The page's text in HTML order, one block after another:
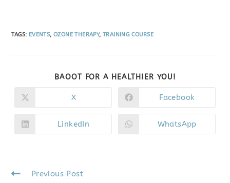
TAGS: EVENTS, OZONE THERAPY, TRAINING COURSE
BAOOT FOR A HEALTHIER YOU!
X Facebook
LinkedIn WhatsApp
Previous Post